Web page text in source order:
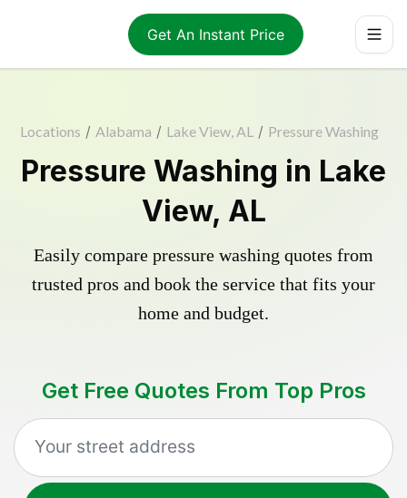
Get An Instant Price
Locations / Alabama / Lake View, AL / Pressure Washing
Pressure Washing in Lake
View, AL
Easily compare pressure washing quotes from
trusted pros and book the service that fits your
home and budget.
Get Free Quotes From Top Pros